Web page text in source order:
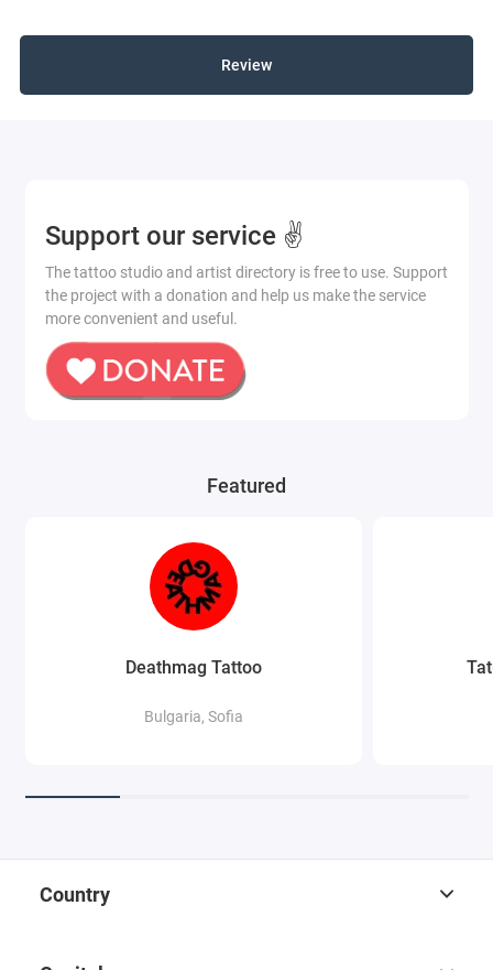
Review
Support our service ✌️
The tattoo studio and artist directory is free to use. Support
the project with a donation and help us make the service
more convenient and useful.
Featured
Deathmag Tattoo
Bulgaria, Sofia
Country